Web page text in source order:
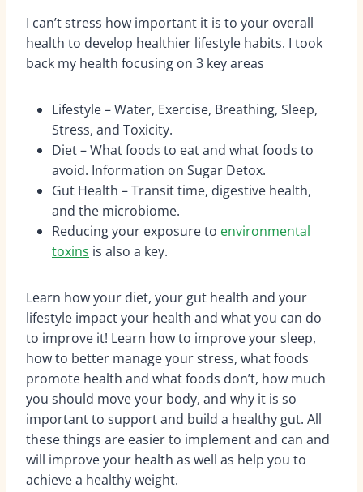
I can’t stress how important it is to your overall
health to develop healthier lifestyle habits. I took
back my health focusing on 3 key areas
Lifestyle – Water, Exercise, Breathing, Sleep,
Stress, and Toxicity.
Diet – What foods to eat and what foods to
avoid. Information on Sugar Detox.
Gut Health – Transit time, digestive health,
and the microbiome.
Reducing your exposure to environmental
toxins is also a key.
Learn how your diet, your gut health and your
lifestyle impact your health and what you can do
to improve it! Learn how to improve your sleep,
how to better manage your stress, what foods
promote health and what foods don’t, how much
you should move your body, and why it is so
important to support and build a healthy gut. All
these things are easier to implement and can and
will improve your health as well as help you to
achieve a healthy weight.